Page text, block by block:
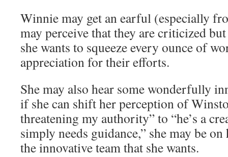
Winnie may get an earful (especially
may perceive that they are criticized
she wants to squeeze every ounce of
appreciation for their efforts.
She may also hear some wonderfully
if she can shift her perception of
threatening my authority” to “he’s a
simply needs guidance,” she may be
the innovative team that she wants.